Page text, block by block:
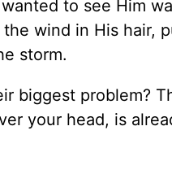
to see Him
wind in His hair,
storm.
biggest problem?
your head, is